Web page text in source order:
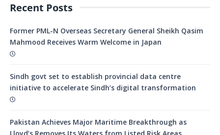
Recent Posts
Former PML-N Overseas Secretary General Sheikh Qasim
Mahmood Receives Warm Welcome in Japan
Sindh govt set to establish provincial data centre
initiative to accelerate Sindh’s digital transformation
Pakistan Achieves Major Maritime Breakthrough as
Lloyd’s Removes Its Waters from Listed Risk Areas